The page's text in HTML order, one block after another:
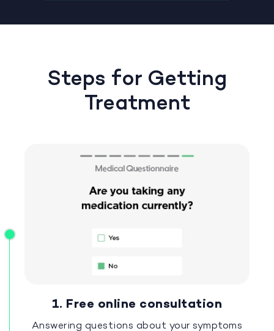
Steps for Getting
Treatment
1. Free online consultation
Answering questions about your symptoms